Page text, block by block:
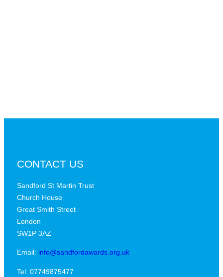
CONTACT US
Sandford St Martin Trust
Church House
Great Smith Street
London
SW1P 3AZ
Email: info@sandfordawards.org.uk
Tel: 07749875477